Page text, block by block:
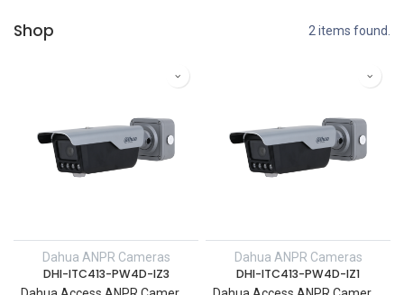
Shop 2 items found.
Dahua ANPR Cameras
DHI-ITC413-PW4D-IZ3
Dahua ANPR Cameras
DHI-ITC413-PW4D-IZ1